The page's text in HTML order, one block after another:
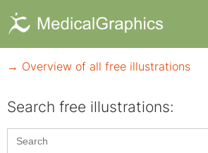
→ Overview of all free illustrations
Search free illustrations:
Search
for: